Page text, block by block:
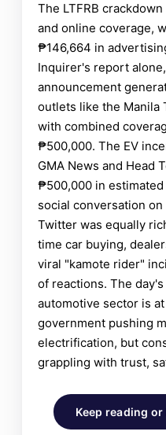
The LTFRB
and online coverage,
₱146,664 in
Inquirer's report
announcement
outlets like the Manila
with combined
₱500,000. The EV
GMA News and Head
₱500,000 in
social conversation
Twitter was equally
time car buying,
viral "kamote rider"
of reactions. The
automotive sector is
government pushing
electrification, but
grappling with trust,
Keep reading